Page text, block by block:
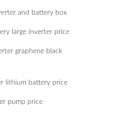
and battery box
large inverter price
graphene black
lithium battery price
pump price